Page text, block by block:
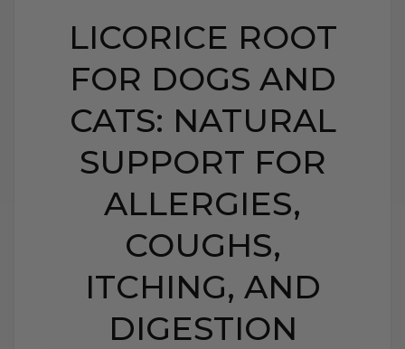
LICORICE ROOT
FOR DOGS AND
CATS: NATURAL
SUPPORT FOR
ALLERGIES,
COUGHS,
ITCHING, AND
DIGESTION